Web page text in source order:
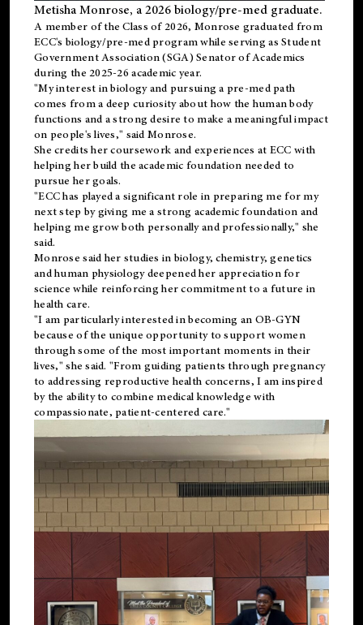
Metisha Monrose, a 2026 biology/pre-med graduate.
A member of the Class of 2026, Monrose graduated from
ECC's biology/pre-med program while serving as Student
Government Association (SGA) Senator of Academics
during the 2025-26 academic year.
"My interest in biology and pursuing a pre-med path
comes from a deep curiosity about how the human body
functions and a strong desire to make a meaningful impact
on people's lives," said Monrose.
She credits her coursework and experiences at ECC with
helping her build the academic foundation needed to
pursue her goals.
"ECC has played a significant role in preparing me for my
next step by giving me a strong academic foundation and
helping me grow both personally and professionally," she
said.
Monrose said her studies in biology, chemistry, genetics
and human physiology deepened her appreciation for
science while reinforcing her commitment to a future in
health care.
"I am particularly interested in becoming an OB-GYN
because of the unique opportunity to support women
through some of the most important moments in their
lives," she said. "From guiding patients through pregnancy
to addressing reproductive health concerns, I am inspired
by the ability to combine medical knowledge with
compassionate, patient-centered care."